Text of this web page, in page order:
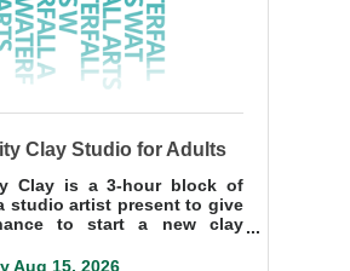
Clay Studio for Adults
Clay is a 3-hour block of
studio artist present to give
to start a new clay
Aug 15, 2026